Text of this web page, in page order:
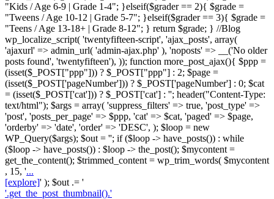
"Kids / Age 6-9 | Grade 1-4"; }elseif($grader == 2){ $grade =
"Tweens / Age 10-12 | Grade 5-7"; }elseif($grader == 3){ $grade =
"Teens / Age 13-18+ | Grade 8-12"; } return $grade; } //Blog
wp_localize_script( 'twentyfifteen-script', 'ajax_posts', array(
'ajaxurl' => admin_url( 'admin-ajax.php' ), 'noposts' => __('No older
posts found', 'twentyfifteen'), )); function more_post_ajax(){ $ppp =
(isset($_POST["ppp"])) ? $_POST["ppp"] : 2; $page =
(isset($_POST['pageNumber'])) ? $_POST['pageNumber'] : 0; $cat
= (isset($_POST['cat'])) ? $_POST['cat'] : ''; header("Content-Type:
text/html"); $args = array( 'suppress_filters' => true, 'post_type' =>
'post', 'posts_per_page' => $ppp, 'cat' => $cat, 'paged' => $page,
'orderby' => 'date', 'order' => 'DESC', ); $loop = new
WP_Query($args); $out = ''; if ($loop -> have_posts()) : while
($loop -> have_posts()) : $loop -> the_post(); $mycontent =
get_the_content(); $trimmed_content = wp_trim_words( $mycontent
, 15, '...
[explore]' ); $out .= '
'.get_the_post_thumbnail().'